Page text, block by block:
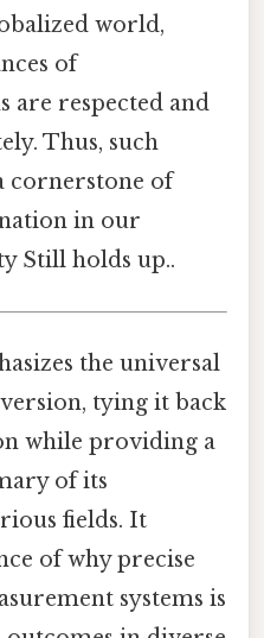
world,
of
are respected and
Thus, such
cornerstone of
in our
Still holds up..
the universal
tying it back
while providing a
of its
fields. It
of why precise
systems is